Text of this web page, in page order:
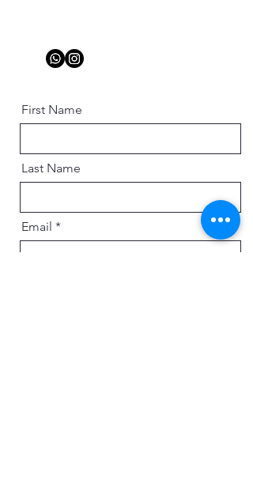
First Name
Last Name
Email